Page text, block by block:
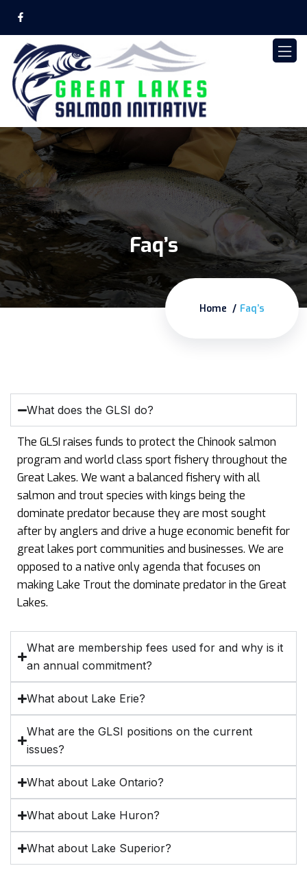
Faq’s
Home Faq’s
What does the GLSI do?
The GLSI raises funds to protect the Chinook salmon
program and world class sport fishery throughout the
Great Lakes. We want a balanced fishery with all
salmon and trout species with kings being the
dominate predator because they are most sought
after by anglers and drive a huge economic benefit for
great lakes port communities and businesses. We are
opposed to a native only agenda that focuses on
making Lake Trout the dominate predator in the Great
Lakes.
What are membership fees used for and why is it
an annual commitment?
What about Lake Erie?
What are the GLSI positions on the current
issues?
What about Lake Ontario?
What about Lake Huron?
What about Lake Superior?